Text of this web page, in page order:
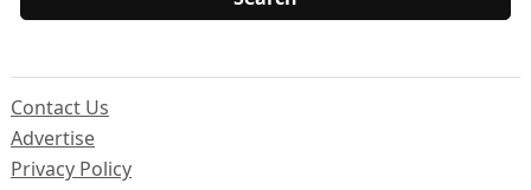
Contact Us
Advertise
Privacy Policy